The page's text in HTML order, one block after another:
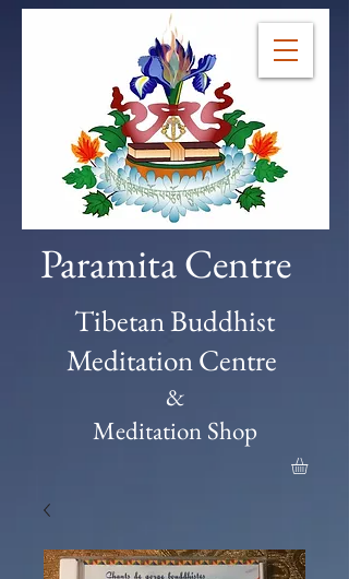
Paramita Centre
Tibetan Buddhist
Meditation Centre
&
Meditation Shop